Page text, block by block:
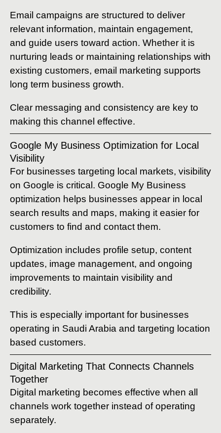
Email campaigns are structured to deliver
relevant information, maintain engagement,
and guide users toward action. Whether it is
nurturing leads or maintaining relationships with
existing customers, email marketing supports
long term business growth.
Clear messaging and consistency are key to
making this channel effective.
Google My Business Optimization for Local
Visibility
For businesses targeting local markets, visibility
on Google is critical. Google My Business
optimization helps businesses appear in local
search results and maps, making it easier for
customers to find and contact them.
Optimization includes profile setup, content
updates, image management, and ongoing
improvements to maintain visibility and
credibility.
This is especially important for businesses
operating in Saudi Arabia and targeting location
based customers.
Digital Marketing That Connects Channels
Together
Digital marketing becomes effective when all
channels work together instead of operating
separately.